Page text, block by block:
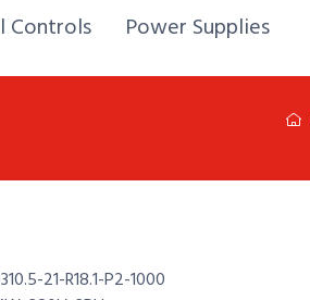
Controls Home,
Power Supplies
21-R18.1-P2-1000